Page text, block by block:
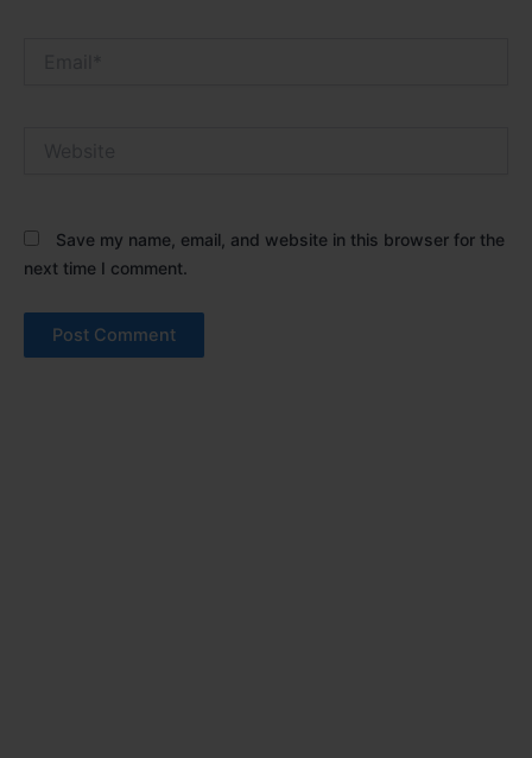
Save my name, email, and website in this browser for the
next time I comment.